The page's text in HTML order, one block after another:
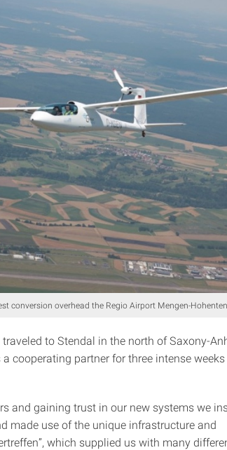
conversion overhead the Regio Airport Mengen-
to Stendal in the north of Saxony-
cooperating partner for three intense
and gaining trust in our new systems we
made use of the unique infrastructure and
which supplied us with many